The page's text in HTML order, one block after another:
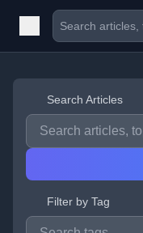
Search Articles
Filter by Tag